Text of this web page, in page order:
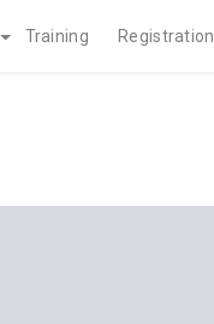
Training Registration